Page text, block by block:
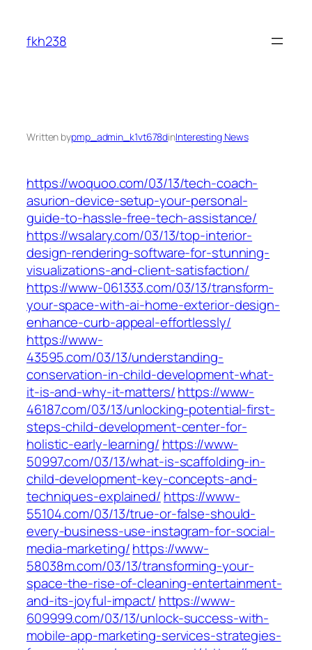
content
fkh238
Written bypmp_admin_k1vt678dinInteresting News
https://woquoo.com/03/13/tech-coach-
asurion-device-setup-your-personal-
guide-to-hassle-free-tech-assistance/
https://wsalary.com/03/13/top-interior-
design-rendering-software-for-stunning-
visualizations-and-client-satisfaction/
https://www-061333.com/03/13/transform-
your-space-with-ai-home-exterior-design-
enhance-curb-appeal-effortlessly/
https://www-
43595.com/03/13/understanding-
conservation-in-child-development-what-
it-is-and-why-it-matters/https://www-
46187.com/03/13/unlocking-potential-first-
steps-child-development-center-for-
holistic-early-learning/ https://www-
50997.com/03/13/what-is-scaffolding-in-
child-development-key-concepts-and-
techniques-explained/ https://www-
55104.com/03/13/true-or-false-should-
every-business-use-instagram-for-social-
media-marketing/https://www-
58038m.com/03/13/transforming-your-
space-the-rise-of-cleaning-entertainment-
and-its-joyful-impact/ https://www-
609999.com/03/13/unlock-success-with-
mobile-app-marketing-services-strategies-